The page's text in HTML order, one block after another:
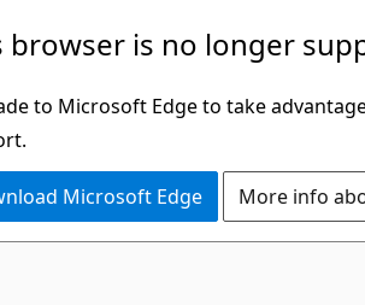
browser is no longer
to Microsoft Edge to take
Microsoft Edge More info